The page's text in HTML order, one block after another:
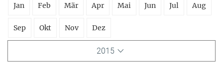
Jan Feb Mär Apr Mai Jun Jul Aug
Sep Okt Nov Dez
2015